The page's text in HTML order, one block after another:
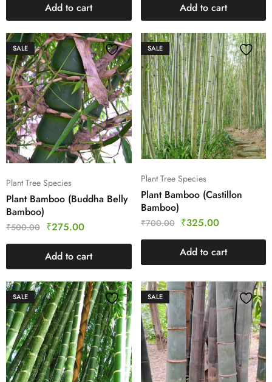
Add to cart Add to cart
SALE
Plant Tree Species
Plant Bamboo (Buddha Belly
Bamboo)
₹500.00 ₹275.00
Add to cart
SALE
Plant Tree Species
Plant Bamboo (Castillon
Bamboo)
₹700.00 ₹325.00
Add to cart
SALE SALE